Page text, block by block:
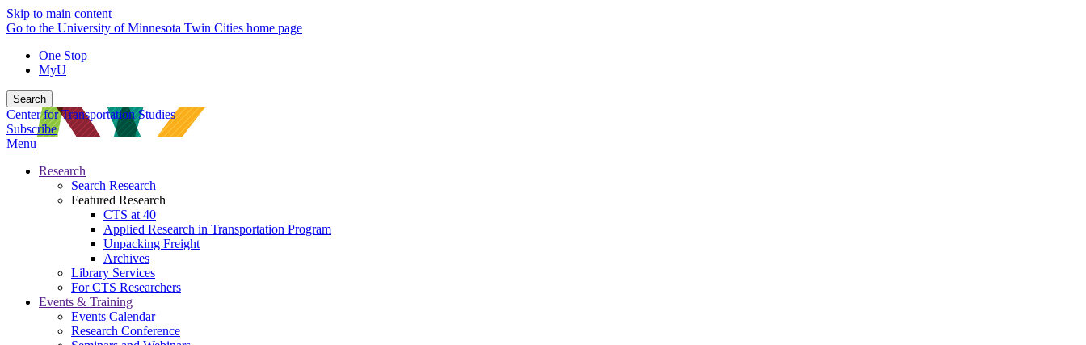
Skip to main content
Go to the University of Minnesota Twin Cities home page
One Stop
MyU
Search
Center for Transportation Studies
Subscribe
Menu
Research
Search Research
Featured Research
CTS at 40
Applied Research in Transportation Program
Unpacking Freight
Archives
Library Services
For CTS Researchers
Events & Training
Events Calendar
Research Conference